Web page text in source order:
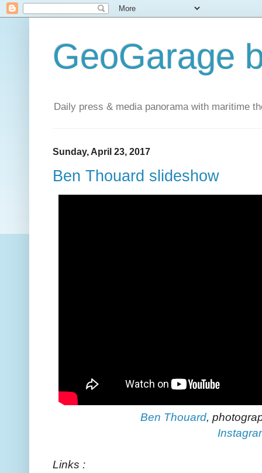
GeoGarage
Daily press & media panorama with maritime
Sunday, April 23, 2017
Ben Thouard slideshow
Ben Thouard,
Links :